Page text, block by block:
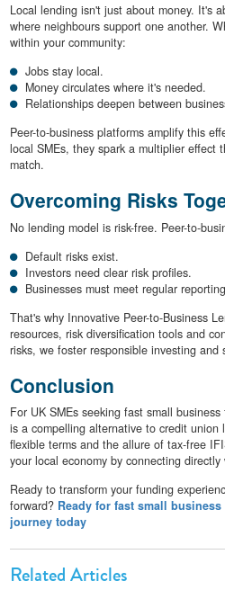
Local lending isn't just about money. It's
where neighbours support one another.
within your community:
Jobs stay local.
Money circulates where it's needed.
Relationships deepen between
Peer-to-business platforms amplify this
local SMEs, they spark a multiplier effect
match.
Overcoming Risks
No lending model is risk-free. Peer-to-
Default risks exist.
Investors need clear risk profiles.
Businesses must meet regular
That's why Innovative Peer-to-Business
resources, risk diversification tools and
risks, we foster responsible investing and
Conclusion
For UK SMEs seeking fast small
is a compelling alternative to credit union
flexible terms and the allure of tax-free
your local economy by connecting
Ready to transform your funding
forward? Ready for fast small
journey today
Related Articles